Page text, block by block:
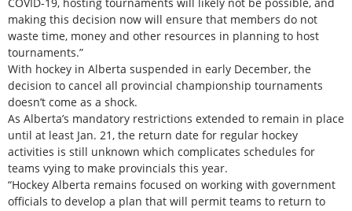
making this decision now will ensure that members do not
waste time, money and other resources in planning to host
tournaments.”
With hockey in Alberta suspended in early December, the
decision to cancel all provincial championship tournaments
doesn’t come as a shock.
As Alberta’s mandatory restrictions extended to remain in place
until at least Jan. 21, the return date for regular hockey
activities is still unknown which complicates schedules for
teams vying to make provincials this year.
“Hockey Alberta remains focused on working with government
officials to develop a plan that will permit teams to return to